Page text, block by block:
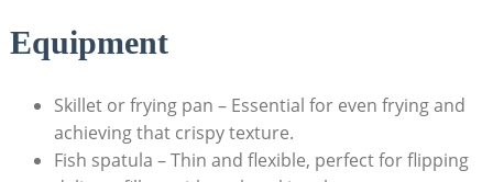
Equipment
Skillet or frying pan – Essential for even frying and
achieving that crispy texture.
Fish spatula – Thin and flexible, perfect for flipping